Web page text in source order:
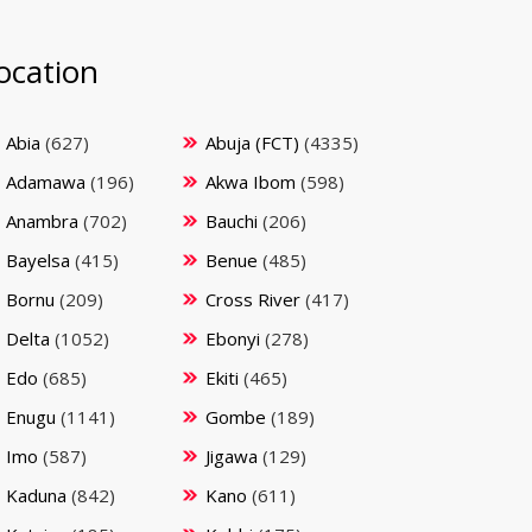
Abia (627) Abuja (FCT) (4335)
Adamawa (196) Akwa Ibom (598)
Anambra (702) Bauchi (206)
Bayelsa (415) Benue (485)
Bornu (209) Cross River (417)
Delta (1052) Ebonyi (278)
Edo (685) Ekiti (465)
Enugu (1141) Gombe (189)
Imo (587) Jigawa (129)
Kaduna (842) Kano (611)